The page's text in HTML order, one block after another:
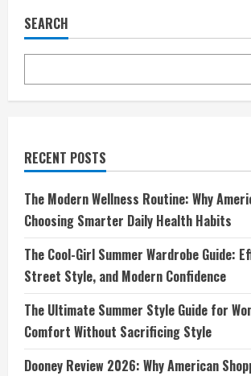
Freedom
Saguaro
DE:
Barefoot
SEARCH
RECENT POSTS
The Modern Wellness Routine: Why
Choosing Smarter Daily Health Habits
The Cool-Girl Summer Wardrobe Guide:
Street Style, and Modern Confidence
The Ultimate Summer Style Guide for
Comfort Without Sacrificing Style
Dooney Review 2026: Why American